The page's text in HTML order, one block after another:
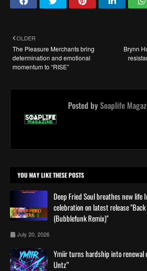
Brynn
OLDER
The Pleasure Merchants bring
determination and emotional
momentum to “RISE”
Posted bySoaplife
YOU MAY LIKE THESE POSTS
Deep Fried Soul breathes new life
celebration on latest release
(Bubblefunk Remix)"
July 20, 2026
Ymiir turns hardship into renewal
Untz”